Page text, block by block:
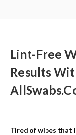
Lint-Free
Results
Tired of wipes that